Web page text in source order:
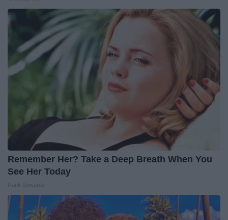
Remember Her? Take a Deep Breath When You
See Her Today